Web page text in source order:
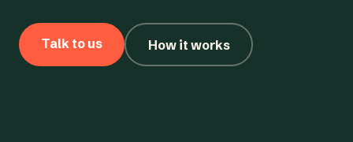
Talk to us How it works